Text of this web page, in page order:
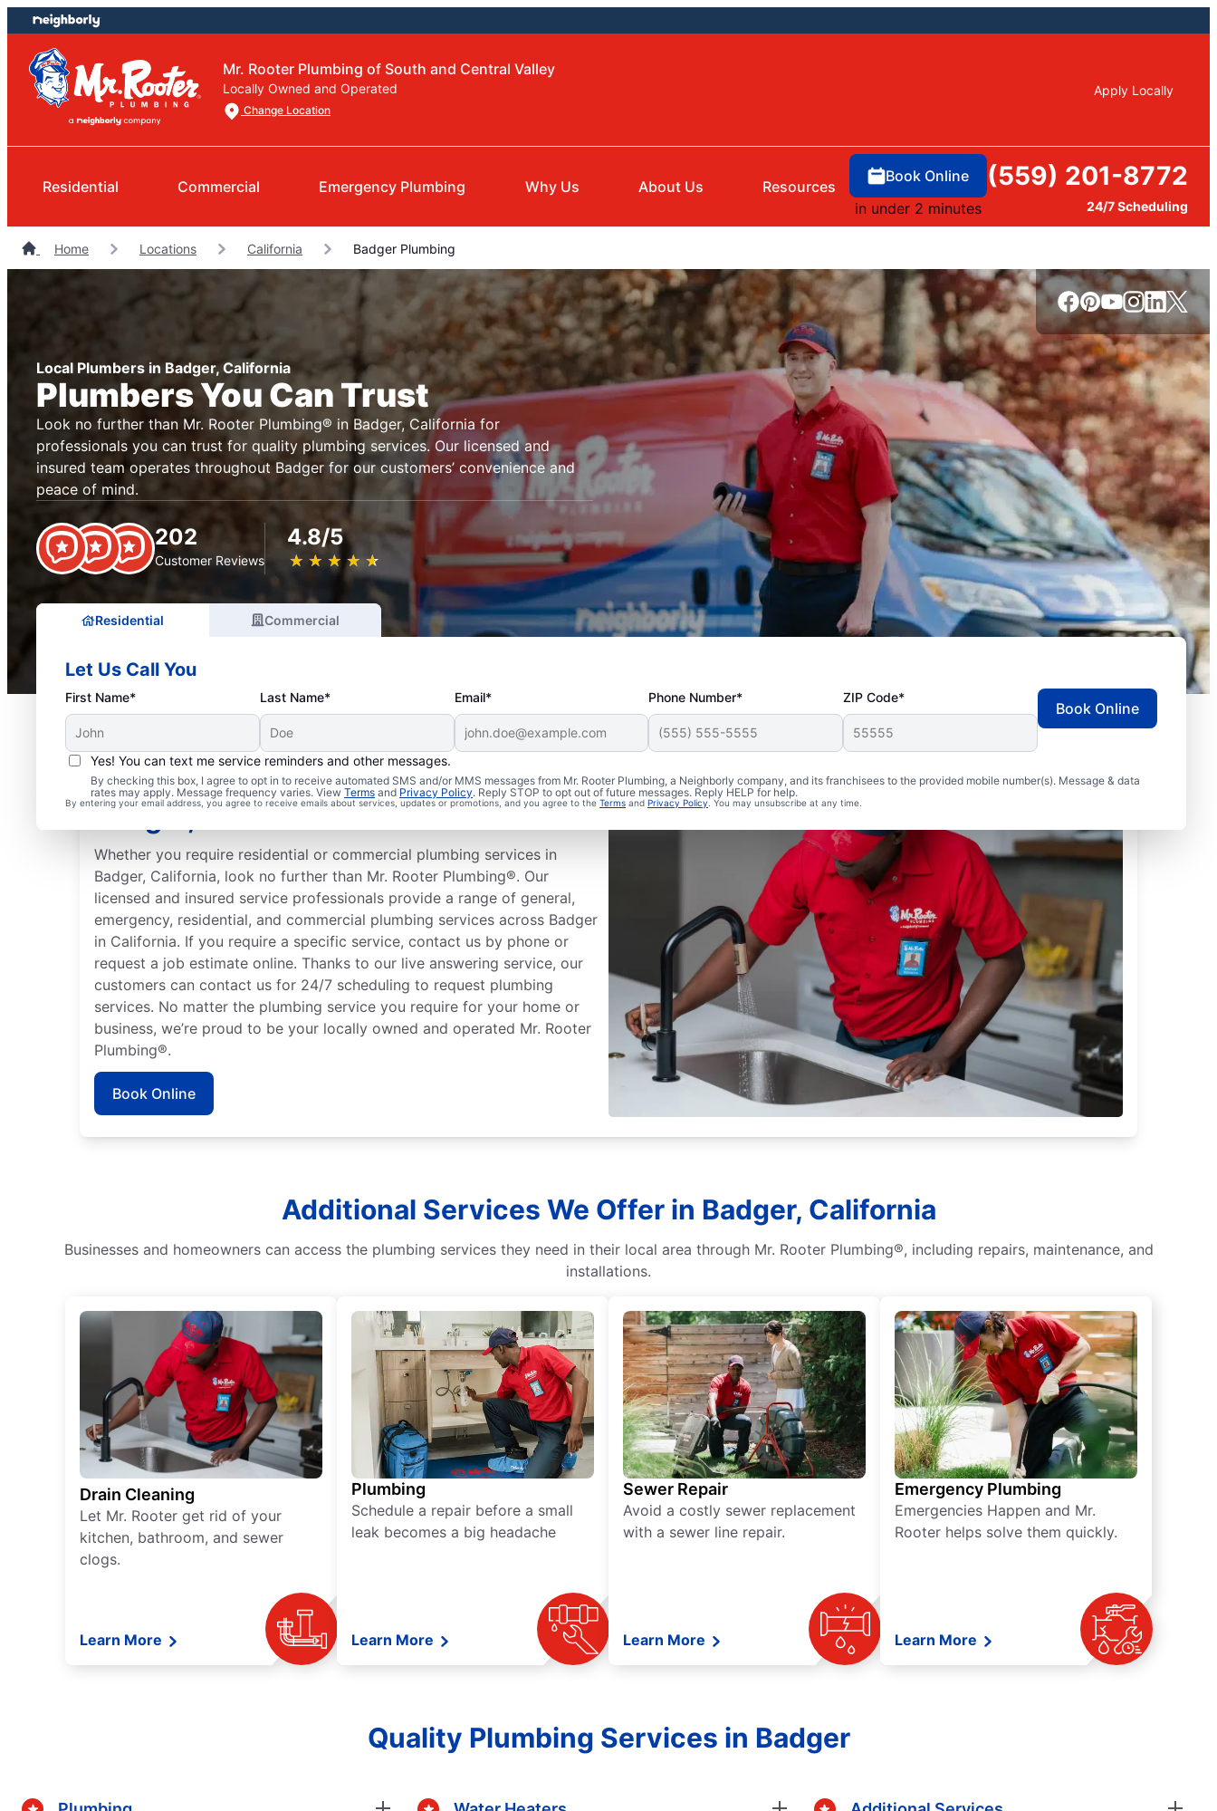
Skip
to
content
Skip
to
footer
Mr. Rooter Plumbing of South and Central Valley
Locally Owned and Operated
Change Location
Apply Locally
Residential Commercial Emergency Plumbing Why Us About Us Resources
Book Online
in under 2 minutes
(559) 201-8772
24/7 Scheduling
Home Locations California Badger Plumbing
Local Plumbers in Badger, California
Plumbers You Can Trust
Look no further than Mr. Rooter Plumbing® in Badger, California for
professionals you can trust for quality plumbing services. Our licensed and
insured team operates throughout Badger for our customers’ convenience and
peace of mind.
202
Customer Reviews
4.8/5
★ ★ ★ ★ ★
☆ ☆ ☆ ☆ ☆
Residential Commercial
Let Us Call You
First Name* Last Name* Email* Phone Number* ZIP Code*
Yes! You can text me service reminders and other messages.
By checking this box, I agree to opt in to receive automated SMS and/or MMS messages from Mr. Rooter Plumbing, a Neighborly company, and its franchisees to the provided mobile number(s). Message & data
rates may apply. Message frequency varies. View Terms and Privacy Policy. Reply STOP to opt out of future messages. Reply HELP for help.
By entering your email address, you agree to receive emails about services, updates or promotions, and you agree to the Terms and Privacy Policy. You may unsubscribe at any time.
Book Online
Licensed & Insured Plumbers in
Badger, California
Whether you require residential or commercial plumbing services in
Badger, California, look no further than Mr. Rooter Plumbing®. Our
licensed and insured service professionals provide a range of general,
emergency, residential, and commercial plumbing services across Badger
in California. If you require a specific service, contact us by phone or
request a job estimate online. Thanks to our live answering service, our
customers can contact us for 24/7 scheduling to request plumbing
services. No matter the plumbing service you require for your home or
business, we’re proud to be your locally owned and operated Mr. Rooter
Plumbing®.
Book Online
Additional Services We Offer in Badger, California
Businesses and homeowners can access the plumbing services they need in their local area through Mr. Rooter Plumbing®, including repairs, maintenance, and
installations.
Drain Cleaning
Let Mr. Rooter get rid of your
kitchen, bathroom, and sewer
clogs.
Learn More
Plumbing
Schedule a repair before a small
leak becomes a big headache
Learn More
Sewer Repair
Avoid a costly sewer replacement
with a sewer line repair.
Learn More
Emergency Plumbing
Emergencies Happen and Mr.
Rooter helps solve them quickly.
Learn More
Quality Plumbing Services in Badger